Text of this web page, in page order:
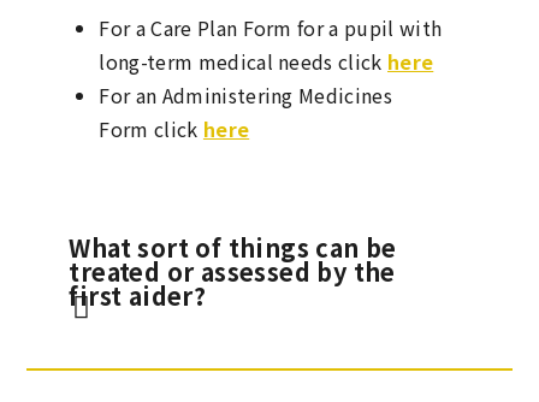
For a Care Plan Form for a pupil with
long-term medical needs click here
For an Administering Medicines
Form click here
What sort of things can be
treated or assessed by the
first aider?